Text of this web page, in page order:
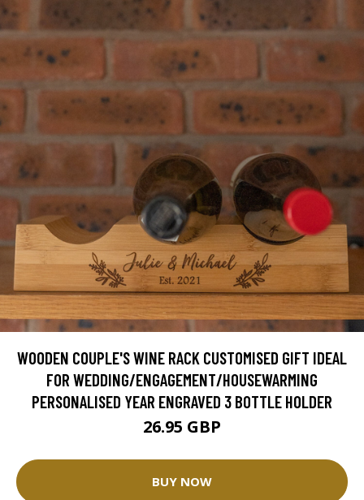
WOODEN COUPLE'S WINE RACK CUSTOMISED GIFT IDEAL
FOR WEDDING/ENGAGEMENT/HOUSEWARMING
PERSONALISED YEAR ENGRAVED 3 BOTTLE HOLDER
26.95 GBP
BUY NOW